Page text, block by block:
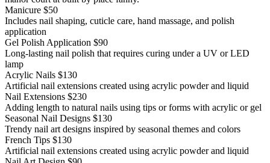
Manicure $50
Includes nail shaping, cuticle care, hand massage, and polish
application
Gel Polish Application $90
Long-lasting nail polish that requires curing under a UV or LED
lamp
Acrylic Nails $130
Artificial nail extensions created using acrylic powder and liquid
Nail Extensions $230
Adding length to natural nails using tips or forms with acrylic or gel
Seasonal Nail Designs $130
Trendy nail art designs inspired by seasonal themes and colors
French Tips $130
Artificial nail extensions created using acrylic powder and liquid